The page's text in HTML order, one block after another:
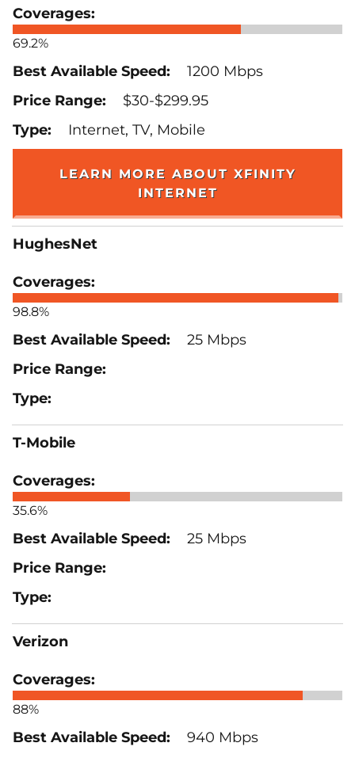
69.2%
1200 Mbps
$30-$299.95
Internet, TV, Mobile
LEARN MORE ABOUT XFINITY
INTERNET
HughesNet
98.8%
25 Mbps
T-Mobile
35.6%
25 Mbps
Verizon
88%
940 Mbps